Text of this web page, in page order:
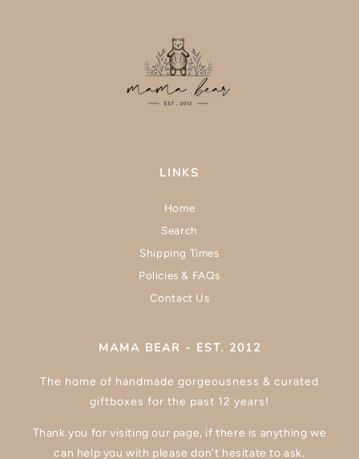
LINKS
Home
Search
Shipping Times
Policies & FAQs
Contact Us
MAMA BEAR - EST. 2012
The home of handmade gorgeousness & curated
giftboxes for the past 12 years!
Thank you for visiting our page, if there is anything we
can help you with please don't hesitate to ask.